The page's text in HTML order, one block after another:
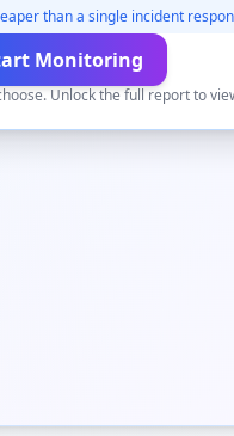
than a single incident
Monitoring
Unlock the full report to